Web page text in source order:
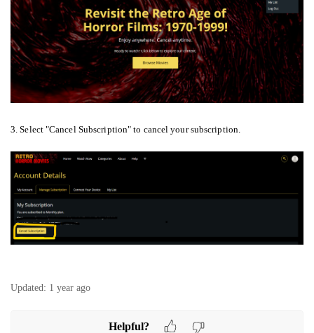
3. Select "Cancel Subscription" to cancel your subscription.
Updated: 1 year ago
Helpful?